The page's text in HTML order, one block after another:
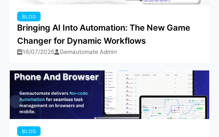
BLOG
Bringing AI Into Automation: The New Game
Changer for Dynamic Workflows
16/07/2026 Gemautomate Admin
BLOG